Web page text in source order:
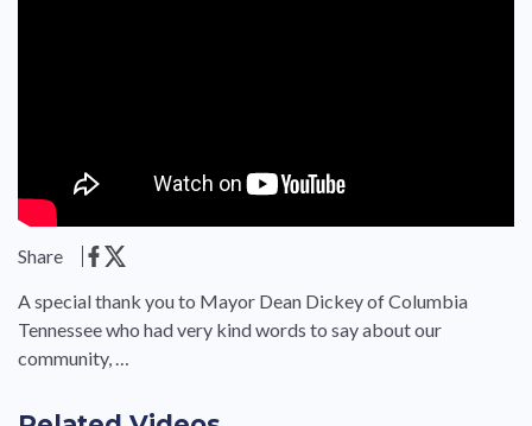
Share
A special thank you to Mayor Dean Dickey of Columbia
Tennessee who had very kind words to say about our
community, …